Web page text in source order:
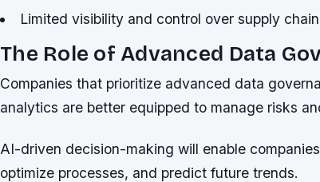
Limited visibility and control over supply
The Role of Advanced Data
Companies that prioritize advanced data
analytics are better equipped to manage risks
AI-driven decision-making will enable
optimize processes, and predict future trends.